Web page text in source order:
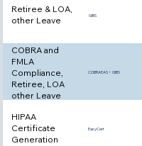
Retiree & LOA,
other Leave
GIBS
COBRA and
FMLA
Compliance,
Retiree, LOA
other Leave
COBRAEAS + GIBS
HIPAA
Certificate
Generation
EasyCert